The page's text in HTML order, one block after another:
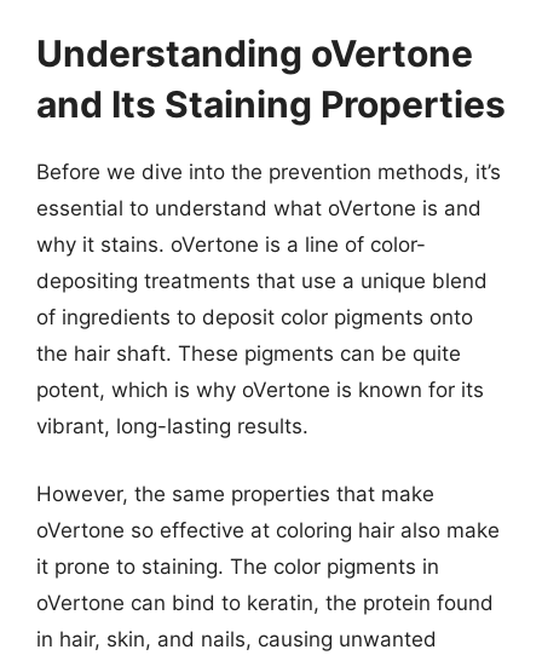
Understanding oVertone
and Its Staining Properties
Before we dive into the prevention methods, it’s
essential to understand what oVertone is and
why it stains. oVertone is a line of color-
depositing treatments that use a unique blend
of ingredients to deposit color pigments onto
the hair shaft. These pigments can be quite
potent, which is why oVertone is known for its
vibrant, long-lasting results.
However, the same properties that make
oVertone so effective at coloring hair also make
it prone to staining. The color pigments in
oVertone can bind to keratin, the protein found
in hair, skin, and nails, causing unwanted